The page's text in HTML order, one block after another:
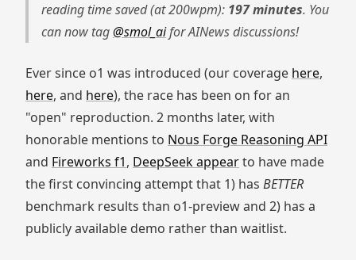
reading time saved (at 200wpm): 197 minutes. You
can now tag@smol_aifor AINews discussions!
Ever since o1 was introduced (our coverage here,
here, and here), the race has been on for an
"open" reproduction. 2 months later, with
honorable mentions to Nous Forge Reasoning API
and Fireworks f1, DeepSeek appearto have made
the first convincing attempt that 1) has BETTER
benchmark results than o1-preview and 2) has a
publicly available demo rather than waitlist.